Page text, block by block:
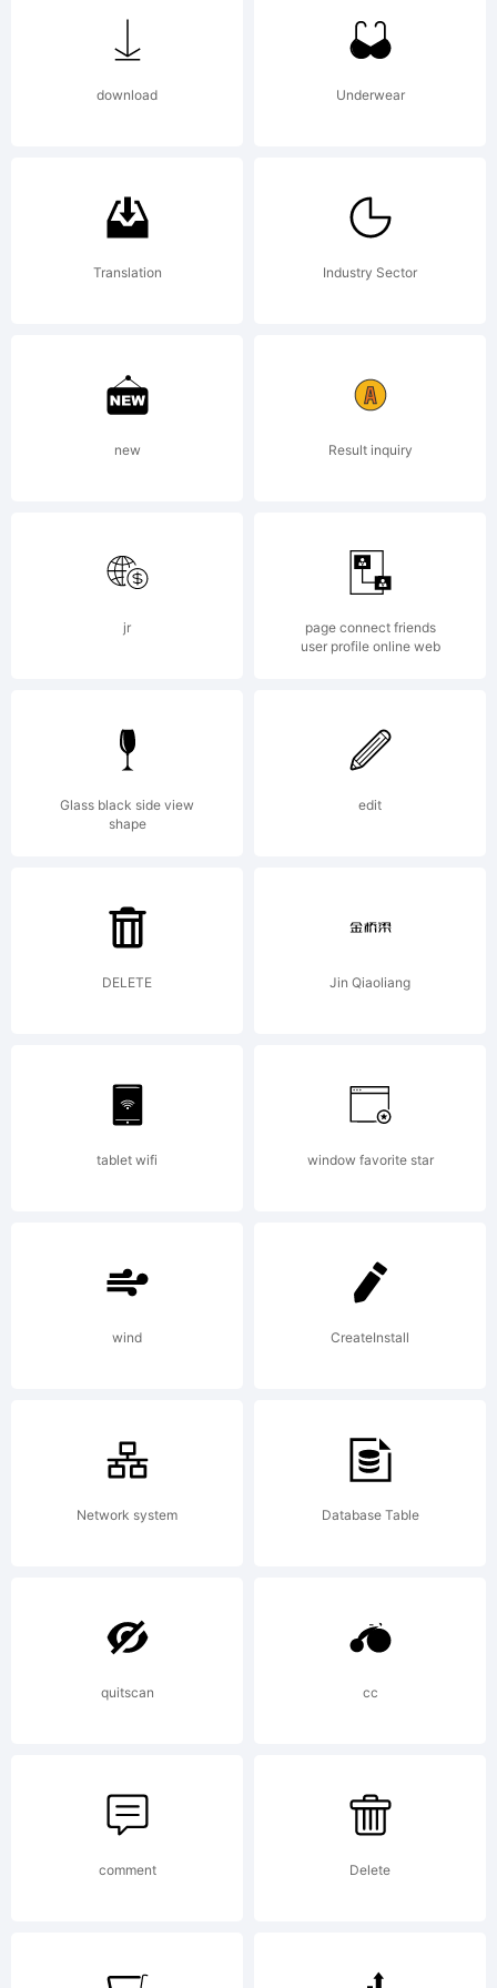
of Type
License:
(c)
2009
by Type
All
rights
reserved.
download Underwear
Translation Industry Sector
new Result inquiry
jr
page connect friends
user profile online web
Glass black side view
shape
edit
DELETE Jin Qiaoliang
tablet wifi window favorite star
wind CreateInstall
Network system Database Table
quitscan cc
comment Delete